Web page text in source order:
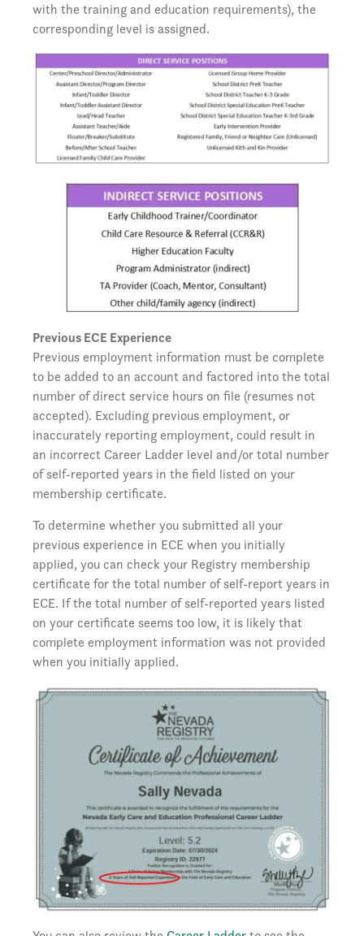
with the training and education requirements), the
corresponding level is assigned.
Previous ECE Experience
Previous employment information must be complete
to be added to an account and factored into the total
number of direct service hours on file (resumes not
accepted). Excluding previous employment, or
inaccurately reporting employment, could result in
an incorrect Career Ladder level and/or total number
of self-reported years in the field listed on your
membership certificate.
To determine whether you submitted all your
previous experience in ECE when you initially
applied, you can check your Registry membership
certificate for the total number of self-report years in
ECE. If the total number of self-reported years listed
on your certificate seems too low, it is likely that
complete employment information was not provided
when you initially applied.